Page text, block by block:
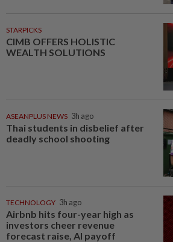
STARPICKS
CIMB OFFERS HOLISTIC
WEALTH SOLUTIONS
ASEANPLUS NEWS 3h ago
Thai students in disbelief after
deadly school shooting
TECHNOLOGY 3h ago
Airbnb hits four-year high as
investors cheer revenue
forecast raise, AI payoff